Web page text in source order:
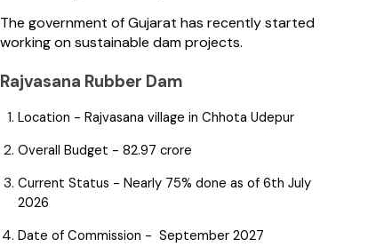
The government of Gujarat has recently started
working on sustainable dam projects.
Rajvasana Rubber Dam
Location - Rajvasana village in Chhota Udepur
Overall Budget - ₹82.97 crore
Current Status - Nearly 75% done as of 6th July
2026
Date of Commission - September 2027